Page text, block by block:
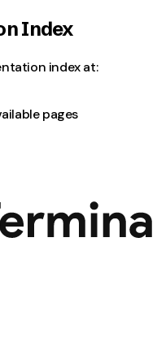
Index
index at:
pages